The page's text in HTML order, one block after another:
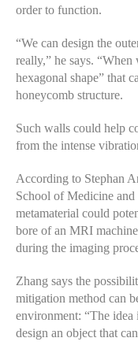
order to function.
“We can design the
really,” he says.
hexagonal shape” that
honeycomb structure.
Such walls could help
from the intense
According to Stephan
School of Medicine and
metamaterial could
bore of an MRI
during the imaging
Zhang says the
mitigation method can
environment: “The
design an object that